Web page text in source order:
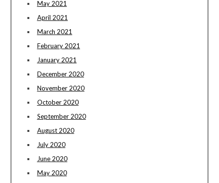
May 2021
April 2021
March 2021
February 2021
January 2021
December 2020
November 2020
October 2020
September 2020
August 2020
July 2020
June 2020
May 2020